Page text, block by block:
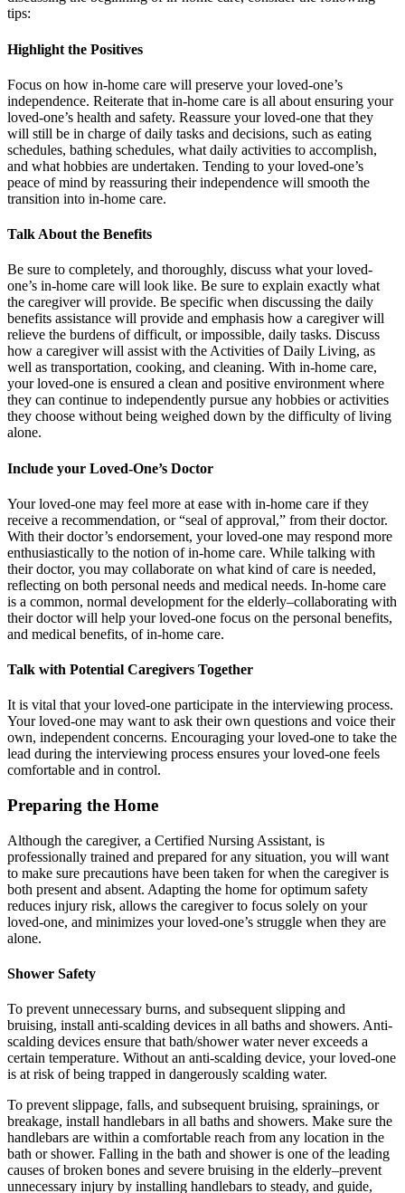
tips:
Highlight the Positives
Focus on how in-home care will preserve your loved-one’s
independence. Reiterate that in-home care is all about ensuring your
loved-one’s health and safety. Reassure your loved-one that they
will still be in charge of daily tasks and decisions, such as eating
schedules, bathing schedules, what daily activities to accomplish,
and what hobbies are undertaken. Tending to your loved-one’s
peace of mind by reassuring their independence will smooth the
transition into in-home care.
Talk About the Benefits
Be sure to completely, and thoroughly, discuss what your loved-
one’s in-home care will look like. Be sure to explain exactly what
the caregiver will provide. Be specific when discussing the daily
benefits assistance will provide and emphasis how a caregiver will
relieve the burdens of difficult, or impossible, daily tasks. Discuss
how a caregiver will assist with the Activities of Daily Living, as
well as transportation, cooking, and cleaning. With in-home care,
your loved-one is ensured a clean and positive environment where
they can continue to independently pursue any hobbies or activities
they choose without being weighed down by the difficulty of living
alone.
Include your Loved-One’s Doctor
Your loved-one may feel more at ease with in-home care if they
receive a recommendation, or “seal of approval,” from their doctor.
With their doctor’s endorsement, your loved-one may respond more
enthusiastically to the notion of in-home care. While talking with
their doctor, you may collaborate on what kind of care is needed,
reflecting on both personal needs and medical needs. In-home care
is a common, normal development for the elderly–collaborating with
their doctor will help your loved-one focus on the personal benefits,
and medical benefits, of in-home care.
Talk with Potential Caregivers Together
It is vital that your loved-one participate in the interviewing process.
Your loved-one may want to ask their own questions and voice their
own, independent concerns. Encouraging your loved-one to take the
lead during the interviewing process ensures your loved-one feels
comfortable and in control.
Preparing the Home
Although the caregiver, a Certified Nursing Assistant, is
professionally trained and prepared for any situation, you will want
to make sure precautions have been taken for when the caregiver is
both present and absent. Adapting the home for optimum safety
reduces injury risk, allows the caregiver to focus solely on your
loved-one, and minimizes your loved-one’s struggle when they are
alone.
Shower Safety
To prevent unnecessary burns, and subsequent slipping and
bruising, install anti-scalding devices in all baths and showers. Anti-
scalding devices ensure that bath/shower water never exceeds a
certain temperature. Without an anti-scalding device, your loved-one
is at risk of being trapped in dangerously scalding water.
To prevent slippage, falls, and subsequent bruising, sprainings, or
breakage, install handlebars in all baths and showers. Make sure the
handlebars are within a comfortable reach from any location in the
bath or shower. Falling in the bath and shower is one of the leading
causes of broken bones and severe bruising in the elderly–prevent
unnecessary injury by installing handlebars to steady, and guide,